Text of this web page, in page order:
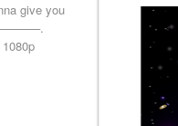
give you